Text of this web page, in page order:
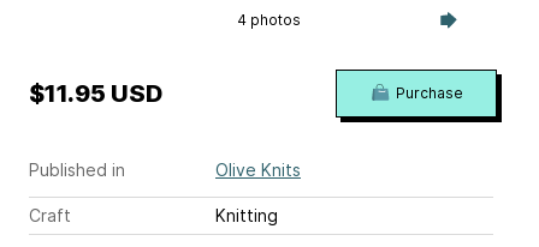
4 photos
Published in Olive Knits
Craft
Knitting
$11.95 USD Purchase